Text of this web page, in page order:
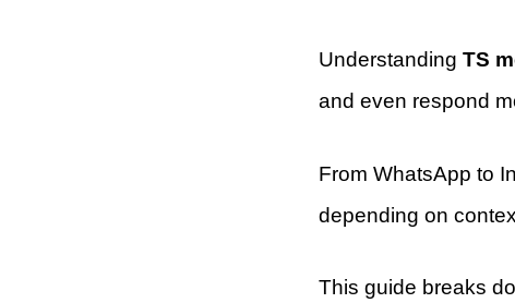
Understanding TS
and even respond
From WhatsApp to
depending on
This guide breaks